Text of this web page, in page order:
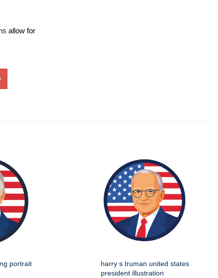
allow for
portrait
harry s truman united states
president illustration